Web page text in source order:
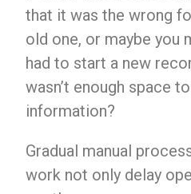
that it was the wrong
old one, or maybe you
had to start a new
wasn’t enough space
information?
Gradual manual
work not only delay